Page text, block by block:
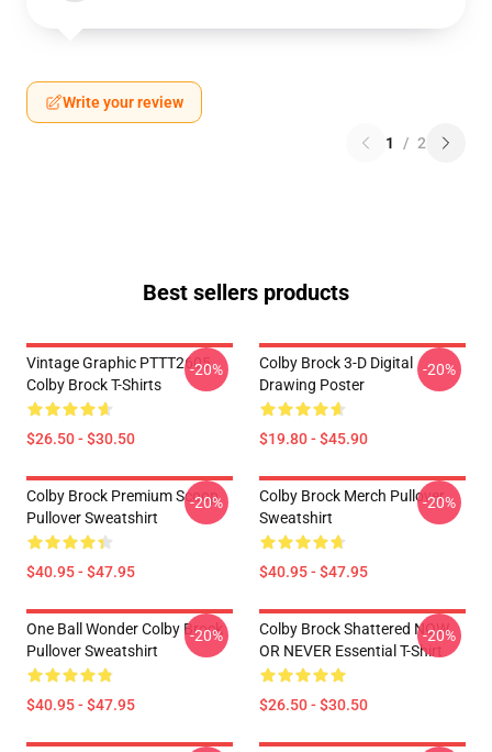
Write your review
1 / 2
Best sellers products
Vintage Graphic PTTT2605
Colby Brock T-Shirts
$26.50 - $30.50
-20%
Colby Brock 3-D Digital
Drawing Poster
$19.80 - $45.90
-20%
Colby Brock Premium Scoop
Pullover Sweatshirt
$40.95 - $47.95
-20%
Colby Brock Merch Pullover
Sweatshirt
$40.95 - $47.95
-20%
One Ball Wonder Colby Brock
Pullover Sweatshirt
$40.95 - $47.95
-20%
Colby Brock Shattered NOW
OR NEVER Essential T-Shirt
$26.50 - $30.50
-20%